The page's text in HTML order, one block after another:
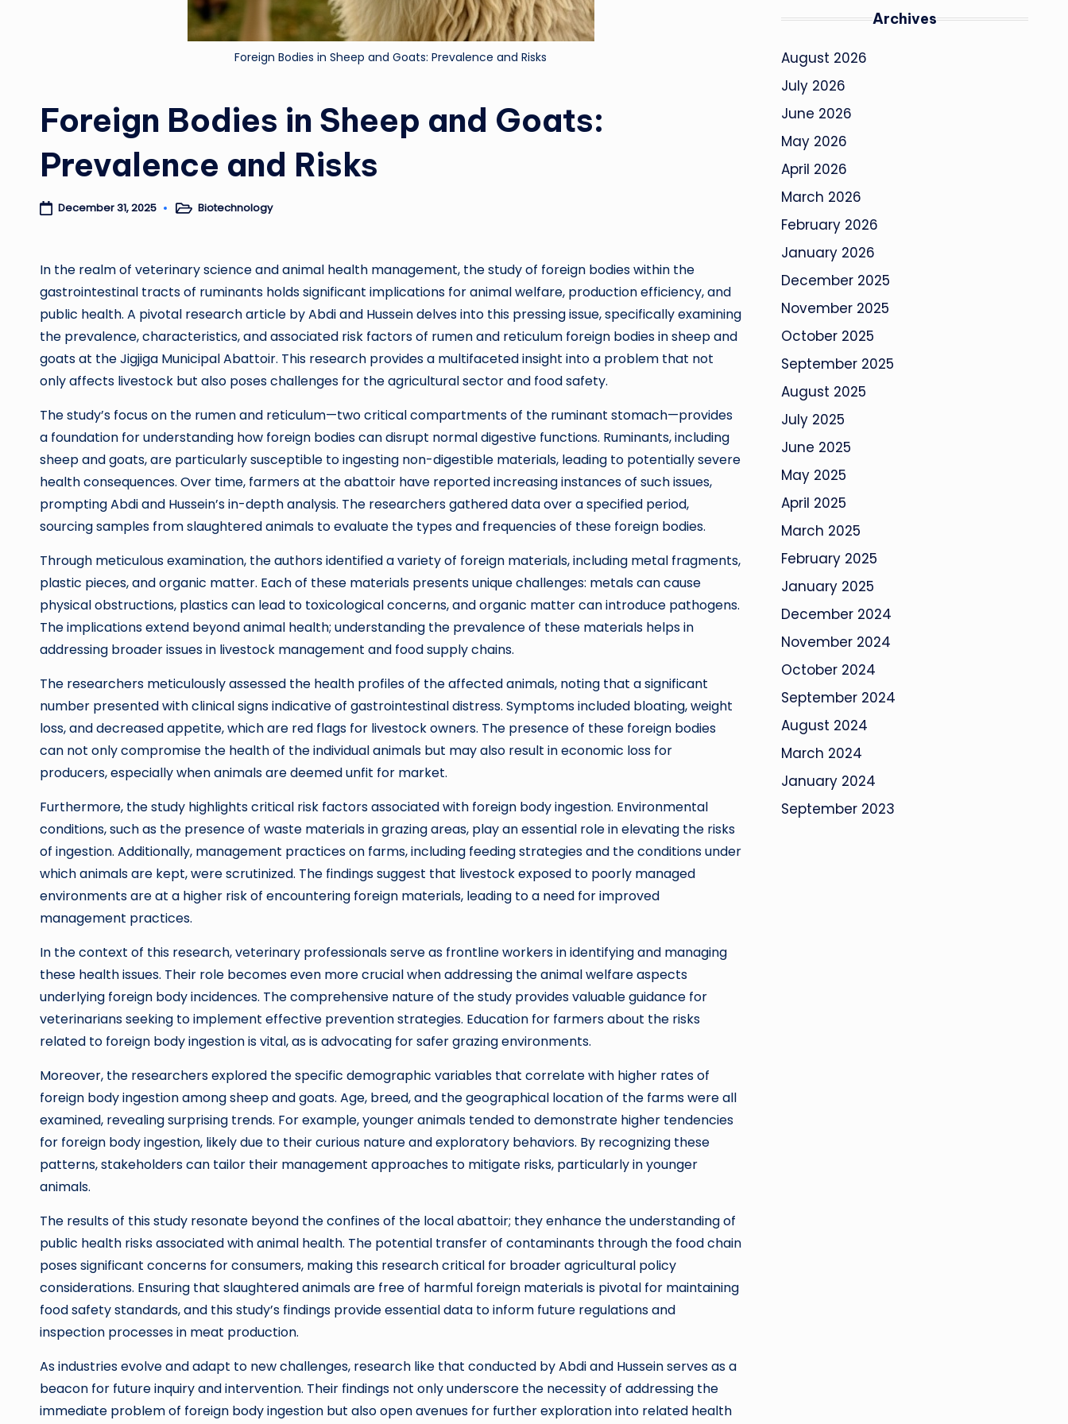
Foreign Bodies in Sheep and Goats: Prevalence and Risks
Foreign Bodies in Sheep and Goats:
Prevalence and Risks
December 31, 2025 PostedBiotechnology
In the realm of veterinary science and animal health management, the study of foreign bodies within the
gastrointestinal tracts of ruminants holds significant implications for animal welfare, production efficiency, and
public health. A pivotal research article by Abdi and Hussein delves into this pressing issue, specifically examining
the prevalence, characteristics, and associated risk factors of rumen and reticulum foreign bodies in sheep and
goats at the Jigjiga Municipal Abattoir. This research provides a multifaceted insight into a problem that not
only affects livestock but also poses challenges for the agricultural sector and food safety.
The study’s focus on the rumen and reticulum—two critical compartments of the ruminant stomach—provides
a foundation for understanding how foreign bodies can disrupt normal digestive functions. Ruminants, including
sheep and goats, are particularly susceptible to ingesting non-digestible materials, leading to potentially severe
health consequences. Over time, farmers at the abattoir have reported increasing instances of such issues,
prompting Abdi and Hussein’s in-depth analysis. The researchers gathered data over a specified period,
sourcing samples from slaughtered animals to evaluate the types and frequencies of these foreign bodies.
Through meticulous examination, the authors identified a variety of foreign materials, including metal fragments,
plastic pieces, and organic matter. Each of these materials presents unique challenges: metals can cause
physical obstructions, plastics can lead to toxicological concerns, and organic matter can introduce pathogens.
The implications extend beyond animal health; understanding the prevalence of these materials helps in
addressing broader issues in livestock management and food supply chains.
The researchers meticulously assessed the health profiles of the affected animals, noting that a significant
number presented with clinical signs indicative of gastrointestinal distress. Symptoms included bloating, weight
loss, and decreased appetite, which are red flags for livestock owners. The presence of these foreign bodies
can not only compromise the health of the individual animals but may also result in economic loss for
producers, especially when animals are deemed unfit for market.
Furthermore, the study highlights critical risk factors associated with foreign body ingestion. Environmental
conditions, such as the presence of waste materials in grazing areas, play an essential role in elevating the risks
of ingestion. Additionally, management practices on farms, including feeding strategies and the conditions under
which animals are kept, were scrutinized. The findings suggest that livestock exposed to poorly managed
environments are at a higher risk of encountering foreign materials, leading to a need for improved
management practices.
In the context of this research, veterinary professionals serve as frontline workers in identifying and managing
these health issues. Their role becomes even more crucial when addressing the animal welfare aspects
underlying foreign body incidences. The comprehensive nature of the study provides valuable guidance for
veterinarians seeking to implement effective prevention strategies. Education for farmers about the risks
related to foreign body ingestion is vital, as is advocating for safer grazing environments.
Moreover, the researchers explored the specific demographic variables that correlate with higher rates of
foreign body ingestion among sheep and goats. Age, breed, and the geographical location of the farms were all
examined, revealing surprising trends. For example, younger animals tended to demonstrate higher tendencies
for foreign body ingestion, likely due to their curious nature and exploratory behaviors. By recognizing these
patterns, stakeholders can tailor their management approaches to mitigate risks, particularly in younger
animals.
The results of this study resonate beyond the confines of the local abattoir; they enhance the understanding of
public health risks associated with animal health. The potential transfer of contaminants through the food chain
poses significant concerns for consumers, making this research critical for broader agricultural policy
considerations. Ensuring that slaughtered animals are free of harmful foreign materials is pivotal for maintaining
food safety standards, and this study’s findings provide essential data to inform future regulations and
inspection processes in meat production.
As industries evolve and adapt to new challenges, research like that conducted by Abdi and Hussein serves as a
beacon for future inquiry and intervention. Their findings not only underscore the necessity of addressing the
immediate problem of foreign body ingestion but also open avenues for further exploration into related health
Archives
August 2026
July 2026
June 2026
May 2026
April 2026
March 2026
February 2026
January 2026
December 2025
November 2025
October 2025
September 2025
August 2025
July 2025
June 2025
May 2025
April 2025
March 2025
February 2025
January 2025
December 2024
November 2024
October 2024
September 2024
August 2024
March 2024
January 2024
September 2023